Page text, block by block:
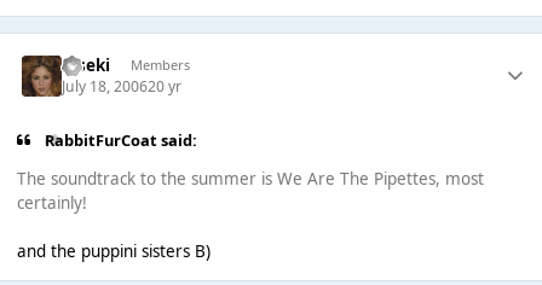
Kiseki Members
July 18, 200620 yr
RabbitFurCoat said:
The soundtrack to the summer is We Are The Pipettes, most
certainly!
and the puppini sisters B)